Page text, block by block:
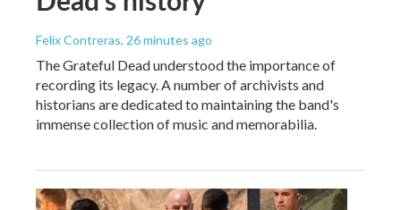
Felix Contreras, 26 minutes ago
The Grateful Dead understood the importance of
recording its legacy. A number of archivists and
historians are dedicated to maintaining the band's
immense collection of music and memorabilia.